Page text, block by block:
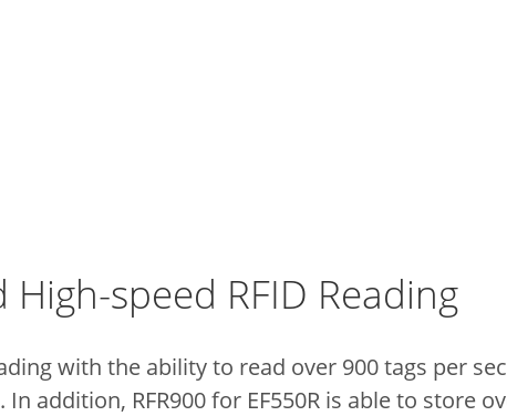
High-speed RFID Reading
with the ability to read over 900 tags per
addition, RFR900 for EF550R is able to store